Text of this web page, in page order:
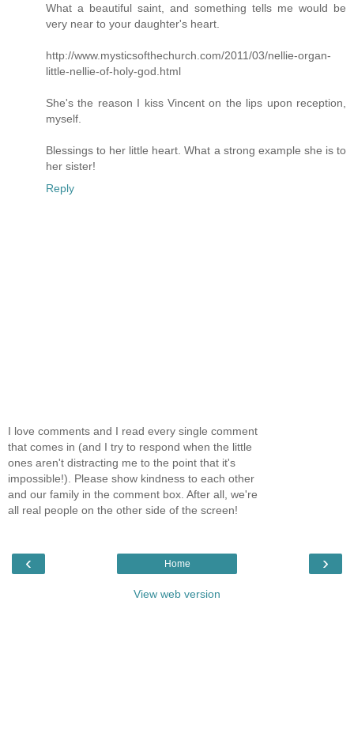
What a beautiful saint, and something tells me would be
very near to your daughter's heart.
http://www.mysticsofthechurch.com/2011/03/nellie-organ-
little-nellie-of-holy-god.html
She's the reason I kiss Vincent on the lips upon reception,
myself.
Blessings to her little heart. What a strong example she is to
her sister!
Reply
I love comments and I read every single comment
that comes in (and I try to respond when the little
ones aren't distracting me to the point that it's
impossible!). Please show kindness to each other
and our family in the comment box. After all, we're
all real people on the other side of the screen!
‹ ›
Home
View web version